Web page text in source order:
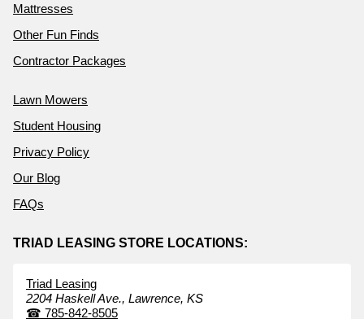
Mattresses
Other Fun Finds
Contractor Packages
Lawn Mowers
Student Housing
Privacy Policy
Our Blog
FAQs
TRIAD LEASING STORE LOCATIONS:
Triad Leasing
2204 Haskell Ave., Lawrence, KS
☎ 785-842-8505